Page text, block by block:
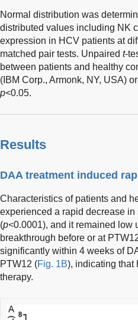
Normal distribution was
distributed values including NK
expression in HCV patients at
matched pair tests. Unpaired t-
between patients and healthy
(IBM Corp., Armonk, NY, USA)
p<0.05.
Results
DAA treatment induced
Characteristics of patients and
experienced a rapid decrease
(p<0.0001), and it remained low
breakthrough before or at
significantly within 4 weeks of
PTW12 (Fig. 1B), indicating that
therapy.